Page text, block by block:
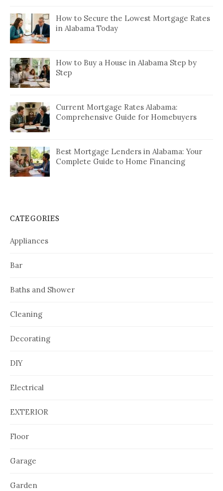
How to Secure the Lowest Mortgage Rates
in Alabama Today
How to Buy a House in Alabama Step by
Step
Current Mortgage Rates Alabama:
Comprehensive Guide for Homebuyers
Best Mortgage Lenders in Alabama: Your
Complete Guide to Home Financing
CATEGORIES
Appliances
Bar
Baths and Shower
Cleaning
Decorating
DIY
Electrical
EXTERIOR
Floor
Garage
Garden